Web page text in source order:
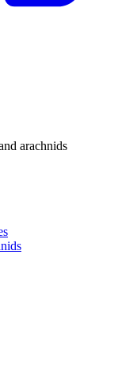
arachnids